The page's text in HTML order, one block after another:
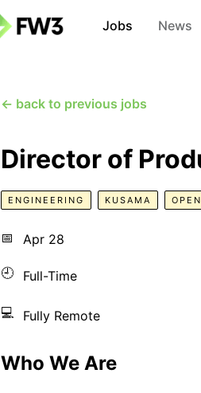
Jobs News
← back to previous jobs
Director of
ENGINEERING KUSAMA
📅 Apr 28
🕘 Full-Time
💻 Fully Remote
Who We Are